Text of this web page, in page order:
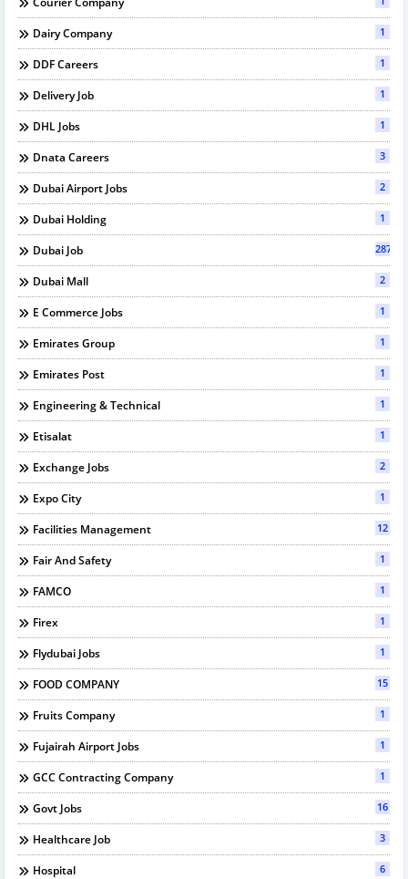
Dairy Company 1
DDF Careers 1
Delivery Job 1
DHL Jobs 1
Dnata Careers 3
Dubai Airport Jobs 2
Dubai Holding 1
Dubai Job 287
Dubai Mall 2
E Commerce Jobs 1
Emirates Group 1
Emirates Post 1
Engineering & Technical 1
Etisalat 1
Exchange Jobs 2
Expo City 1
Facilities Management 12
Fair And Safety 1
FAMCO 1
Firex 1
Flydubai Jobs 1
FOOD COMPANY 15
Fruits Company 1
Fujairah Airport Jobs 1
GCC Contracting Company 1
Govt Jobs 16
Healthcare Job 3
Hospital 6